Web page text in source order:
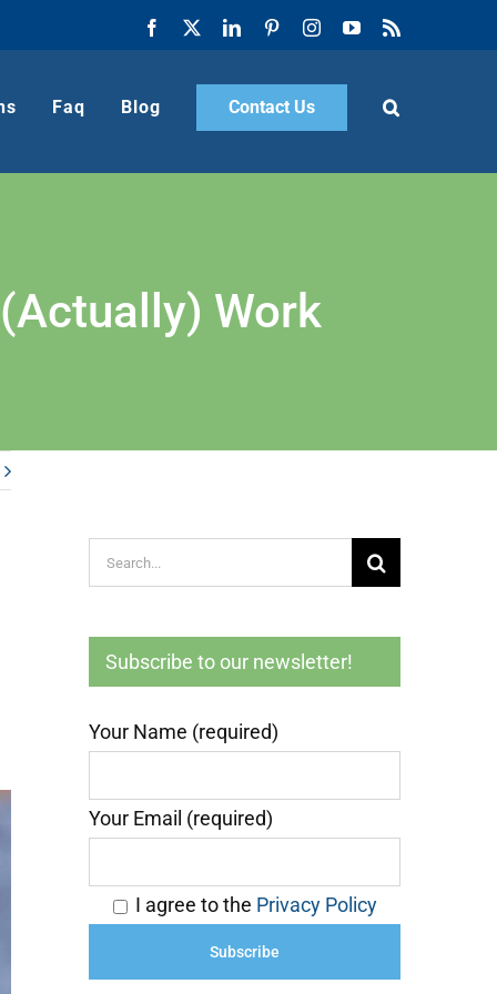
Facebook LinkedInPinterestInstagramYouTube
Faq Blog Contact Us
Work
Search
for:
Subscribe to our newsletter!
Your Name (required)
Your Email (required)
I agree to the Privacy Policy